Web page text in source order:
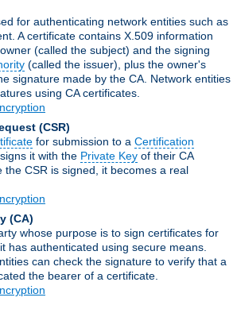
for authenticating network entities such as
A certificate contains X.509 information
(called the subject) and the signing
(called the issuer), plus the owner's
signature made by the CA. Network entities
using CA certificates.
(CSR)
for submission to a Certification
it with the Private Key of their CA
the CSR is signed, it becomes a real
(CA)
whose purpose is to sign certificates for
has authenticated using secure means.
can check the signature to verify that a
the bearer of a certificate.